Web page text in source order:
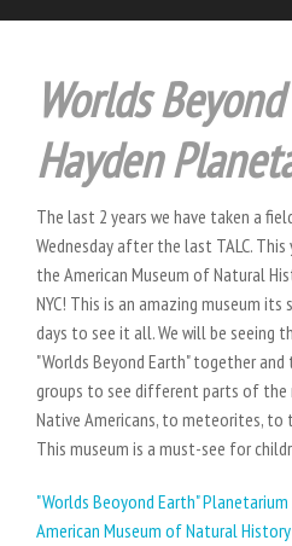
Worlds
Hayden
The last 2 years we have taken a
Wednesday after the last TALC.
the American Museum of Natural
NYC! This is an amazing museum
days to see it all. We will be seeing
"Worlds Beyond Earth" together
groups to see different parts of the
Native Americans, to meteorites,
This museum is a must-see for
"Worlds Beoyond Earth" Planetarium
American Museum of Natural History